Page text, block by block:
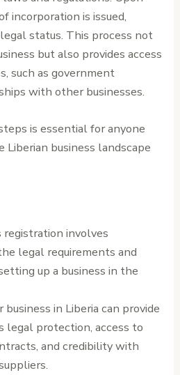
incorporation is issued,
status. This process not
but also provides access
such as government
with other businesses.
is essential for anyone
business landscape
registration involves
legal requirements and
up a business in the
business in Liberia can provide
legal protection, access to
and credibility with